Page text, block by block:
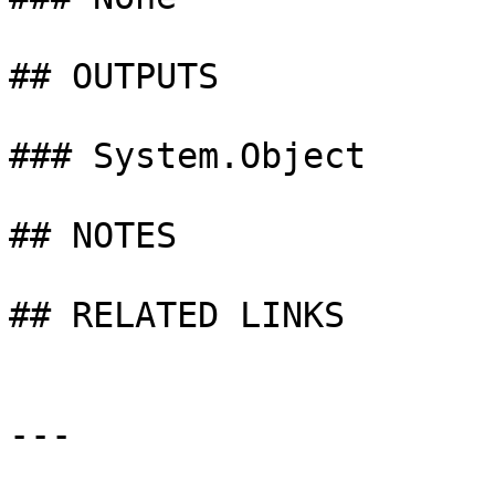
## OUTPUTS
### System.Object
## NOTES
## RELATED LINKS
---